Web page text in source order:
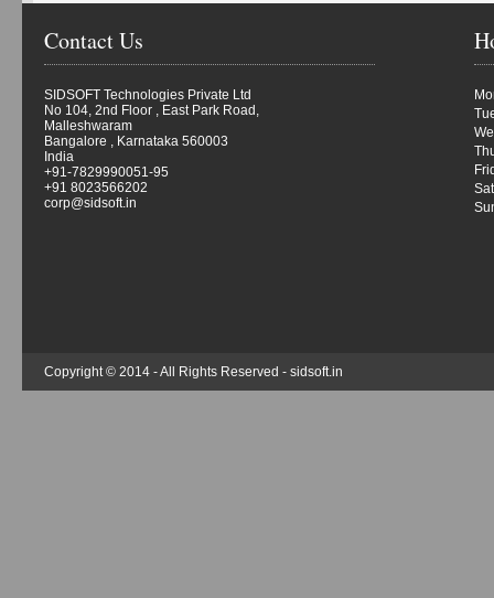
Contact Us
SIDSOFT Technologies Private Ltd
No 104, 2nd Floor , East Park Road,
Malleshwaram
Bangalore , Karnataka 560003
India
+91-7829990051-95
+91 8023566202
corp@sidsoft.in
Copyright © 2014 - All Rights Reserved - sidsoft.in